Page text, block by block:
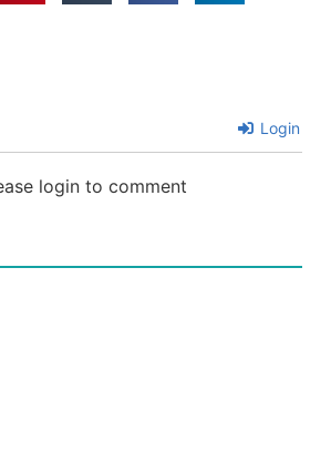
Login
login to comment